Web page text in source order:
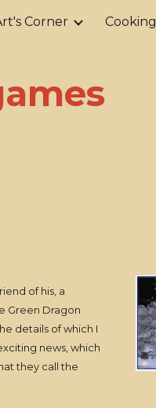
to navigation
Corner Cooking
of his, a
Green Dragon
details of which I
news, which
they call the